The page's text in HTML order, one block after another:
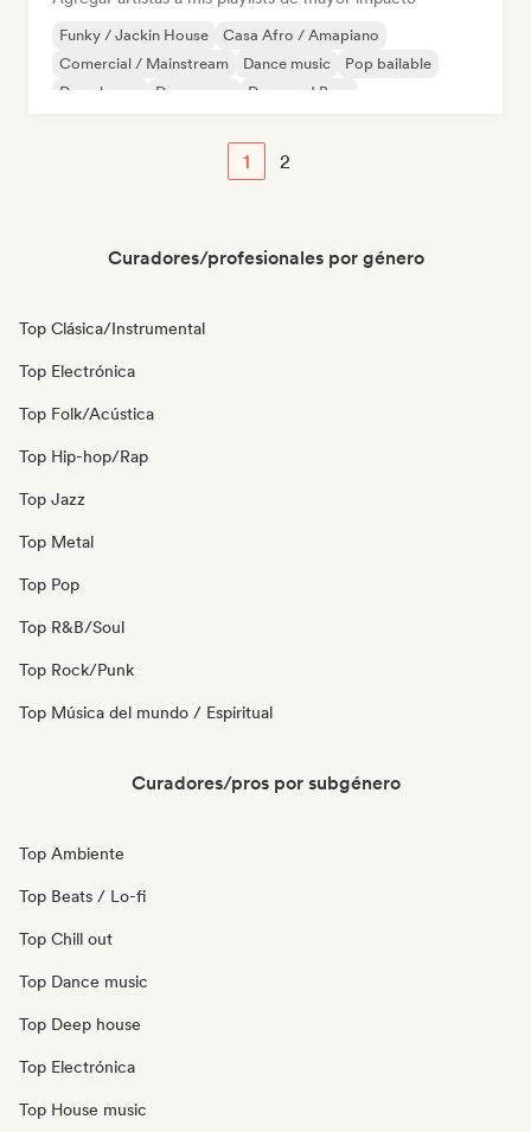
Funky / Jackin House
Casa Afro / Amapiano
Comercial / Mainstream
Dance music
Pop bailable
Deep house
Dream pop Drum and Bass
1 2
Curadores/profesionales por género
Top Clásica/Instrumental
Top Electrónica
Top Folk/Acústica
Top Hip-hop/Rap
Top Jazz
Top Metal
Top Pop
Top R&B/Soul
Top Rock/Punk
Top Música del mundo / Espiritual
Curadores/pros por subgénero
Top Ambiente
Top Beats / Lo-fi
Top Chill out
Top Dance music
Top Deep house
Top Electrónica
Top House music